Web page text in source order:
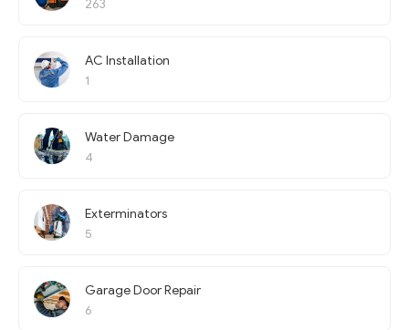
263
AC Installation
1
Water Damage
4
Exterminators
5
Garage Door Repair
6